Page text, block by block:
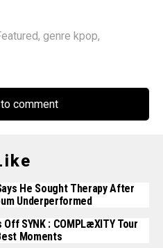
, genre kpop,
comment
He Sought Therapy After
Underperformed
SYNK : COMPLæXITY Tour
Moments